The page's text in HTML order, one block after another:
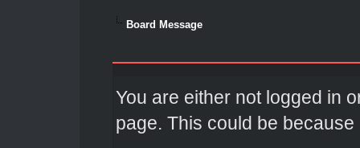
Board Message
You are either not logged in
page. This could be